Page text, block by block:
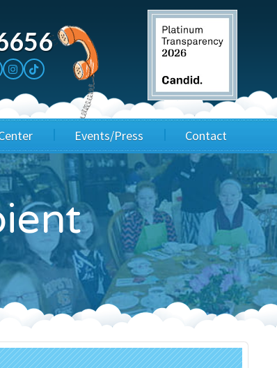
Events/Press
3rd Party Fundraisers
Annual Gala
Events & Fundraisers
Golf Outings
Media Kit
Press Releases
Contact
Application